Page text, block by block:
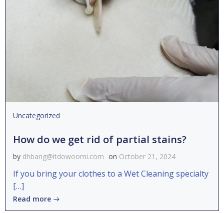
Uncategorized
How do we get rid of partial stains?
by dhbang@itdowoomi.com on October 21, 2024
If you bring your clothes to a Wet Cleaning specialty
[…]
Read more